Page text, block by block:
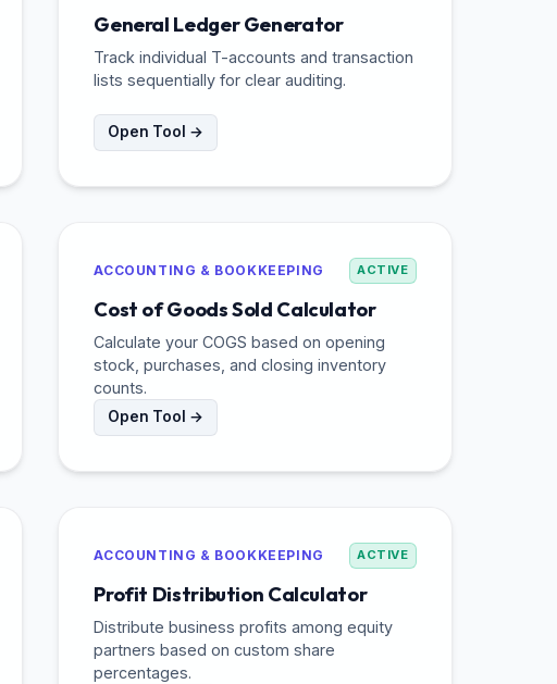
General Ledger Generator
Track individual T-accounts and transaction
lists sequentially for clear auditing.
Open Tool →
ACCOUNTING & BOOKKEEPING ACTIVE
Cost of Goods Sold Calculator
Calculate your COGS based on opening
stock, purchases, and closing inventory
counts.
Open Tool →
ACCOUNTING & BOOKKEEPING ACTIVE
Profit Distribution Calculator
Distribute business profits among equity
partners based on custom share
percentages.